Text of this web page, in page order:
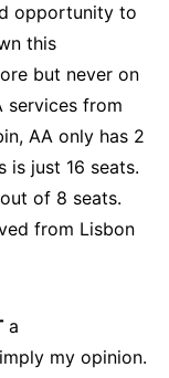
opportunity to
this
but never on
services from
AA only has 2
is just 16 seats.
of 8 seats.
from Lisbon
a
my opinion.